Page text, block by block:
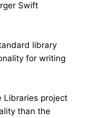
Swift
library
for writing
Libraries project
than the